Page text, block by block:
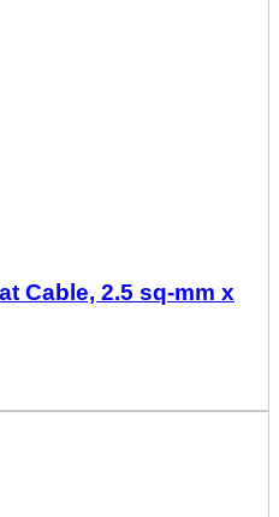
Cable, 2.5 sq-mm x